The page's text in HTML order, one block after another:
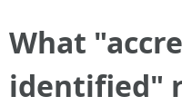
What
identified"